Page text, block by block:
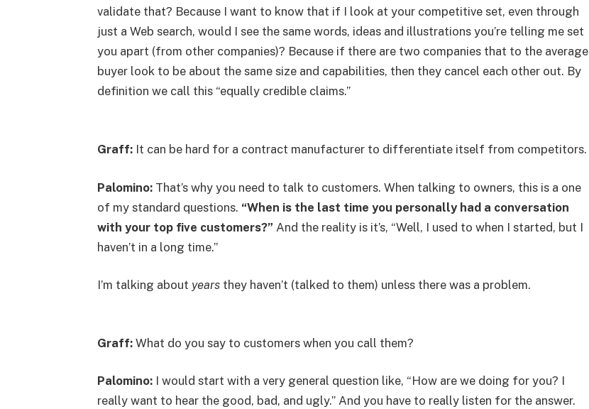
validate that? Because I want to know that if I look at your competitive set, even through
just a Web search, would I see the same words, ideas and illustrations you’re telling me set
you apart (from other companies)? Because if there are two companies that to the average
buyer look to be about the same size and capabilities, then they cancel each other out. By
definition we call this “equally credible claims.”
Graff:It can be hard for a contract manufacturer to differentiate itself from competitors.
Palomino:That’s why you need to talk to customers. When talking to owners, this is a one
of my standard questions. “When is the last time you personally had a conversation
with your top five customers?” And the reality is it’s, “Well, I used to when I started, but I
haven’t in a long time.”
I’m talking about yearsthey haven’t (talked to them) unless there was a problem.
Graff:What do you say to customers when you call them?
Palomino:I would start with a very general question like, “How are we doing for you? I
really want to hear the good, bad, and ugly.” And you have to really listen for the answer.